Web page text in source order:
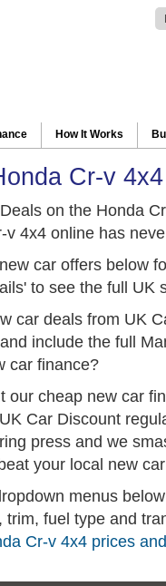
How It Works
Cr-v
on the Honda
v 4x4 online has
car offers below
to see the full UK
car deals from UK
include the full
car finance?
our cheap new car
Car Discount
press and we
your local new
menus
trim, fuel type and
Cr-v 4x4 prices